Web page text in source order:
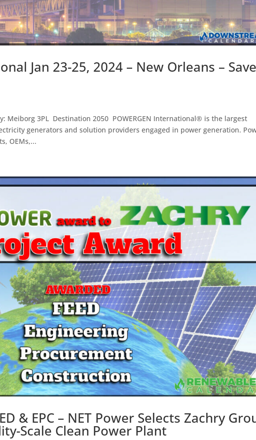
Jan 23-25, 2024 – New Orleans –
Meiborg 3PL Destination 2050 POWERGEN International® is the largest
generators and solution providers engaged in power generation.
OEMs,...
& EPC – NET Power Selects Zachry
Scale Clean Power Plant